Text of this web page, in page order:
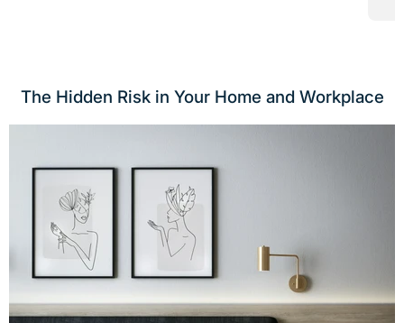
The Hidden Risk in Your Home and Workplace